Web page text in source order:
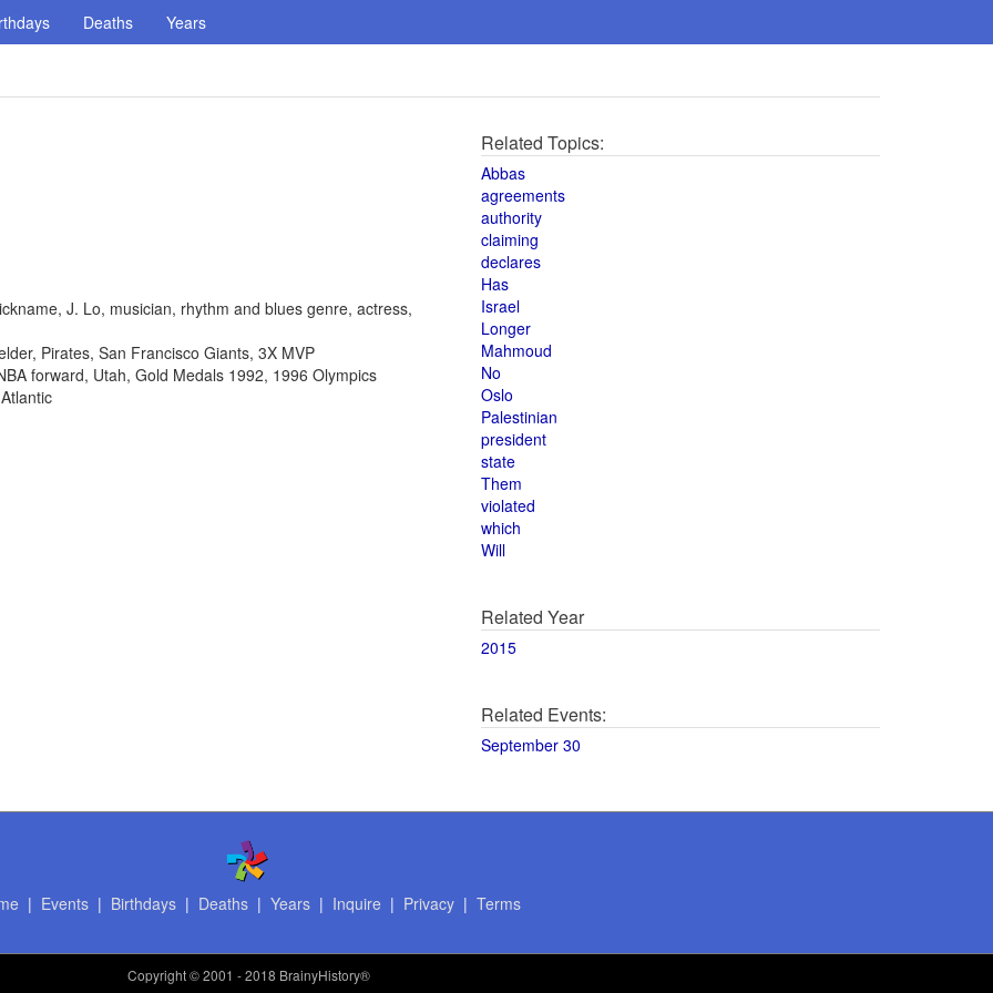
Deaths Years
J. Lo, musician, rhythm and blues genre, actress,
Pirates, San Francisco Giants, 3X MVP
forward, Utah, Gold Medals 1992, 1996 Olympics
Related Topics:
Abbas
agreements
authority
claiming
declares
Has
Israel
Longer
Mahmoud
No
Oslo
Palestinian
president
state
Them
violated
which
Will
Related Year
2015
Related Events:
September 30
| Events| Birthdays| Deaths| Years| Inquire | Privacy| Terms
Copyright© 2001 - 2018 BrainyHistory®